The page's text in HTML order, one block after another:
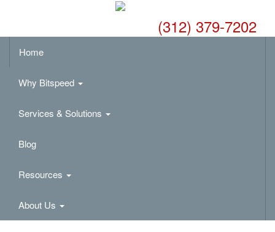
(312) 379-7202
Home
Why Bitspeed
Services & Solutions
Blog
Resources
About Us